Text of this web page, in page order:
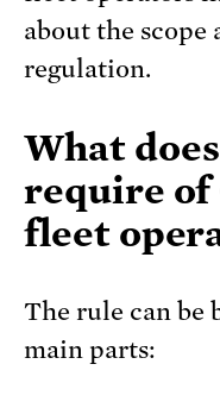
about the scope
regulation.
What
require of
fleet
The rule can be
main parts: